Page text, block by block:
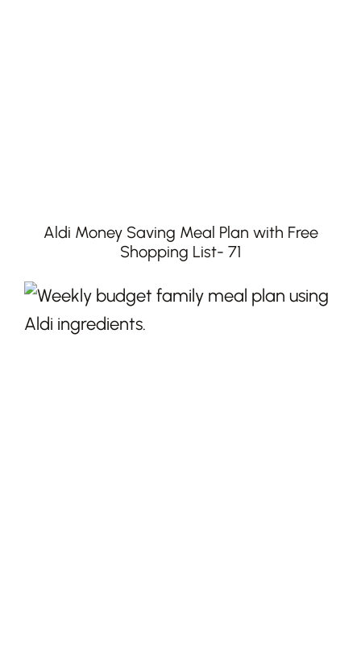
Aldi Money Saving Meal Plan with Free
Shopping List- 71